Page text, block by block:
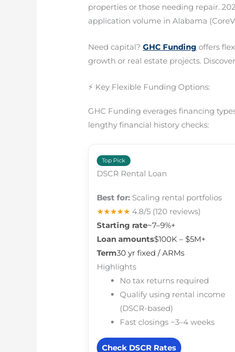
properties or those needing repair.
application volume in Alabama
Need capital?GHC Funding offers
growth or real estate projects.
⚡ Key Flexible Funding Options:
GHC Funding everages financing
lengthy financial history checks:
Top Pick
DSCR Rental Loan
Best for: Scaling rental portfolios
★★★★★ 4.8/5 (120 reviews)
Starting rate~7–9%+
Loan amounts$100K – $5M+
Term30 yr fixed / ARMs
Highlights
No tax returns required
Qualify using rental income
(DSCR-based)
Fast closings ~3–4 weeks
Check DSCR Rates